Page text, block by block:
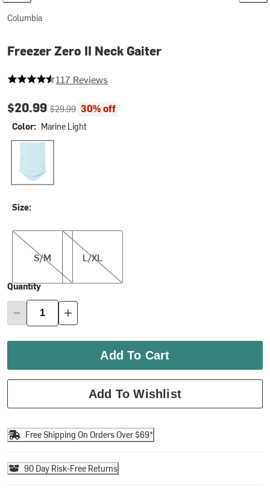
Columbia
Freezer Zero II Neck Gaiter
4.598290598290598 out of 5 stars
117 Reviews
Current price:
$20.99Original price:
$29.99 30% off
Color: Marine Light
Marine Light
Size:
S/M
S/M
L/XL
L/XL
Quantity
Add To Cart
Add To Wishlist
Free Shipping On Orders Over $69*
90 Day Risk-Free Returns